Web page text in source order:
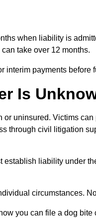
when liability is
take over 12 months.
interim payments before
Is
uninsured. Victims
through civil litigation
liability under
circumstances.
you can file a dog bite